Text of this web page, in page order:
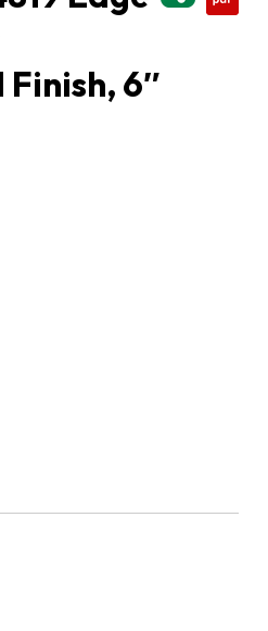
6″